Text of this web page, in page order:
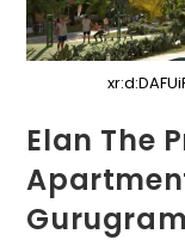
Elan The
Gurugram